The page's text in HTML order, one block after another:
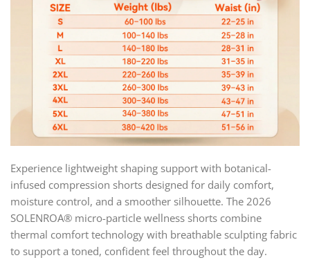
Experience lightweight shaping support with botanical-
infused compression shorts designed for daily comfort,
moisture control, and a smoother silhouette. The 2026
SOLENROA® micro-particle wellness shorts combine
thermal comfort technology with breathable sculpting fabric
to support a toned, confident feel throughout the day.